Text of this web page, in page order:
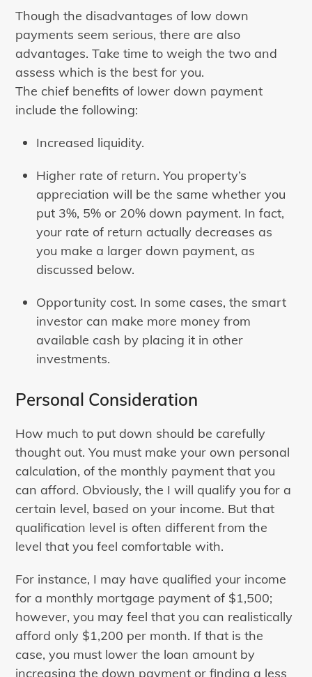
Though the disadvantages of low down
payments seem serious, there are also
advantages. Take time to weigh the two and
assess which is the best for you.
The chief benefits of lower down payment
include the following:
Increased liquidity.
Higher rate of return. You property’s
appreciation will be the same whether you
put 3%, 5% or 20% down payment. In fact,
your rate of return actually decreases as
you make a larger down payment, as
discussed below.
Opportunity cost. In some cases, the smart
investor can make more money from
available cash by placing it in other
investments.
Personal Consideration
How much to put down should be carefully
thought out. You must make your own personal
calculation, of the monthly payment that you
can afford. Obviously, the I will qualify you for a
certain level, based on your income. But that
qualification level is often different from the
level that you feel comfortable with.
For instance, I may have qualified your income
for a monthly mortgage payment of $1,500;
however, you may feel that you can realistically
afford only $1,200 per month. If that is the
case, you must lower the loan amount by
increasing the down payment or finding a less